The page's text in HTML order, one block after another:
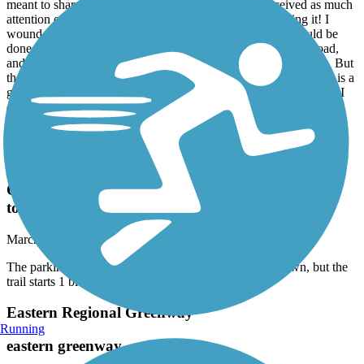
meant to share them sooner since this trail had not received as much
attention on TrailLink… but people are definitely out using it! I
wound probably deduct half a star because I think more could be
done to separate/protect the suburban section from the busy road,
and there could be better wayfinding at the Tribble Mill section. But
the Harris Greenway— with its connection to two nice parks — is a
great trail. I drove over from Athens to check it out, and I’m glad I
did!
Olde Town Conyers Trail
The parking for this trail is in the parking lot for
Old Town, but the trail starts 1 block south of old
town
March, 2026 by
pbiggerg
The parking for this trail is in the parking lot for Old Town, but the
trail starts 1 block south of old town
Eastern Regional Greenway
eastern greenway
Running